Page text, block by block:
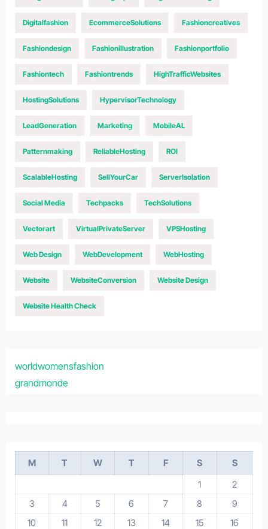
Digitalfashion EcommerceSolutions Fashioncreatives
Fashiondesign Fashionillustration Fashionportfolio
Fashiontech Fashiontrends HighTrafficWebsites
HostingSolutions HypervisorTechnology
LeadGeneration Marketing MobileAL
Patternmaking ReliableHosting ROI
ScalableHosting SellYourCar ServerIsolation
Social Media Techpacks TechSolutions
Vectorart VirtualPrivateServer VPSHosting
Web Design WebDevelopment WebHosting
Website WebsiteConversion Website Design
Website Health Check
worldwomensfashion
grandmonde
M T W T F S
S
1
2
3
4 5 6 7 8
9
10
11 12 13 14 15
16